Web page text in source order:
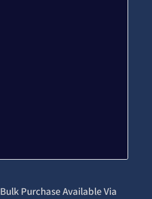
Bulk Purchase Available Via